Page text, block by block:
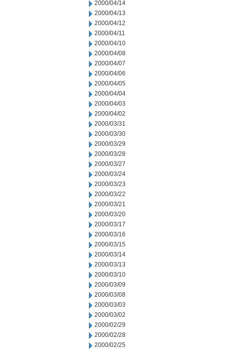
2000/04/14
2000/04/13
2000/04/12
2000/04/11
2000/04/10
2000/04/08
2000/04/07
2000/04/06
2000/04/05
2000/04/04
2000/04/03
2000/04/02
2000/03/31
2000/03/30
2000/03/29
2000/03/28
2000/03/27
2000/03/24
2000/03/23
2000/03/22
2000/03/21
2000/03/20
2000/03/17
2000/03/16
2000/03/15
2000/03/14
2000/03/13
2000/03/10
2000/03/09
2000/03/08
2000/03/03
2000/03/02
2000/02/29
2000/02/28
2000/02/25